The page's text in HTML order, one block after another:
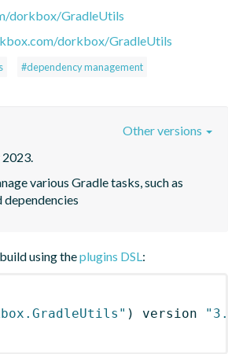
dorkbox/GradleUtils
dorkbox/GradleUtils
#dependency management
2023.
various Gradle tasks, such as
Other versions
using theplugins DSL:
) version